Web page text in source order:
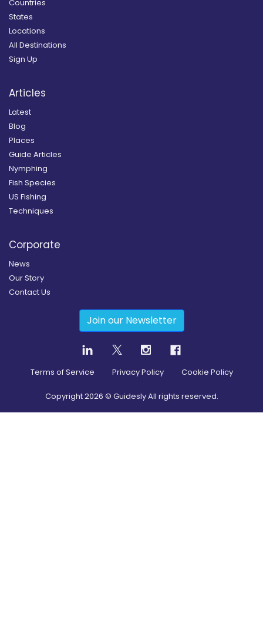
Countries
States
Locations
All Destinations
Sign Up
Articles
Latest
Blog
Places
Guide Articles
Nymphing
Fish Species
US Fishing
Techniques
Corporate
News
Our Story
Contact Us
Join our Newsletter
Terms of Service Privacy Policy Cookie Policy
Copyright2026 © Guidesly All rights reserved.